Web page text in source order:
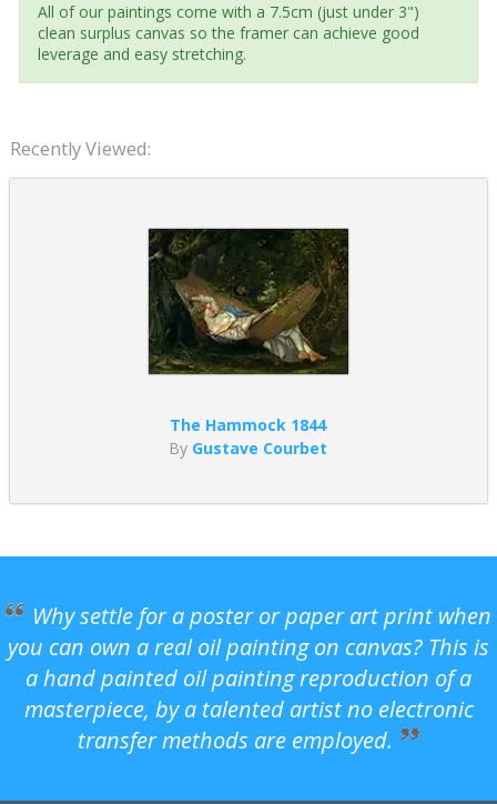
All of our paintings come with a 7.5cm (just under 3")
clean surplus canvas so the framer can achieve good
leverage and easy stretching.
Recently Viewed:
The Hammock 1844
By Gustave Courbet
Why settle for a poster or paper art print when
you can own a real oil painting on canvas? This is
a hand painted oil painting reproduction of a
masterpiece, by a talented artist no electronic
transfer methods are employed.